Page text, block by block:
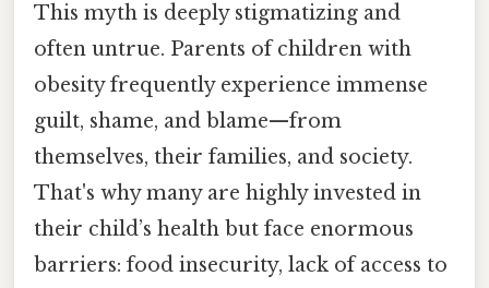
This myth is deeply stigmatizing and
often untrue. Parents of children with
obesity frequently experience immense
guilt, shame, and blame—from
themselves, their families, and society.
That's why many are highly invested in
their child’s health but face enormous
barriers: food insecurity, lack of access to